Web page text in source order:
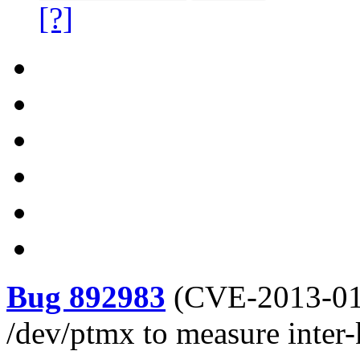
[?]
Bug 892983 (CVE-2013-
/dev/ptmx to measure